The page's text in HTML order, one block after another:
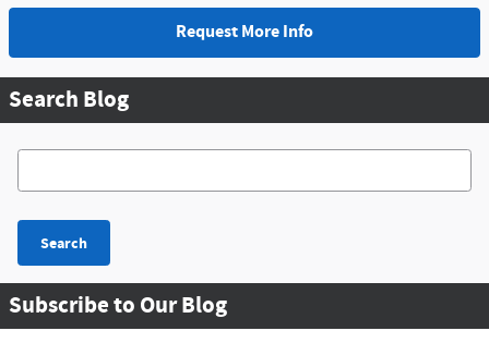
Request More Info
Search Blog
Search Blog
Search
Subscribe to Our Blog